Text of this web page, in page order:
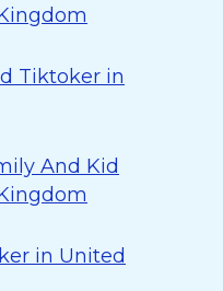
Tiktoker in
And Kid
in United